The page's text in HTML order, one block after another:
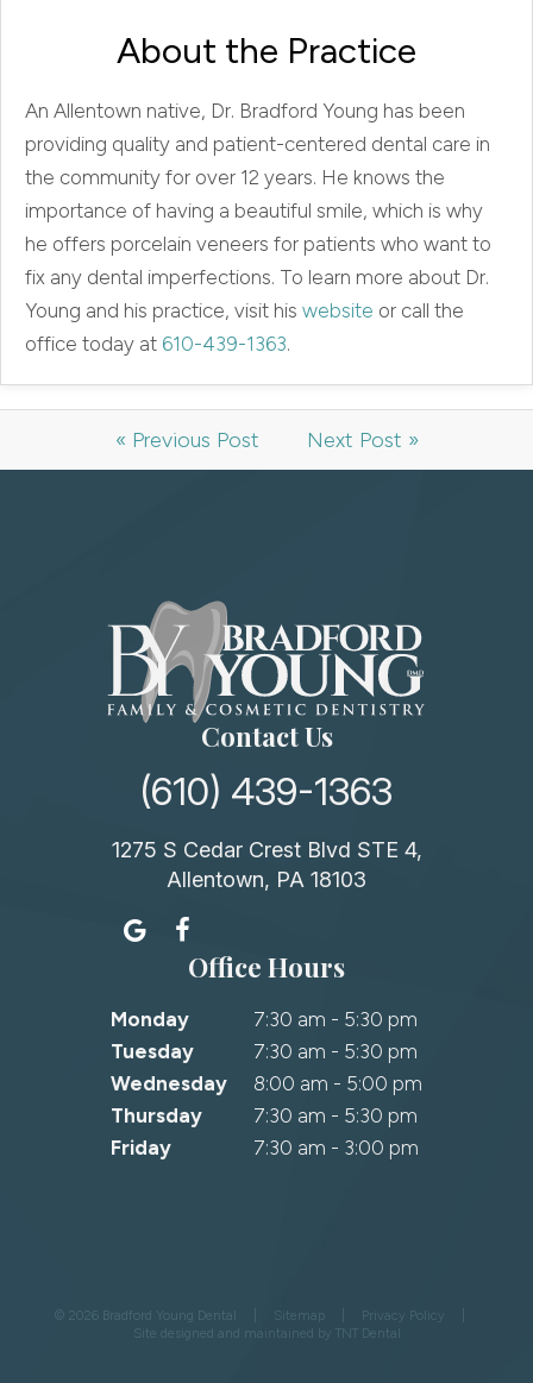
About the Practice
An Allentown native, Dr. Bradford Young has been
providing quality and patient-centered dental care in
the community for over 12 years. He knows the
importance of having a beautiful smile, which is why
he offers porcelain veneers for patients who want to
fix any dental imperfections. To learn more about Dr.
Young and his practice, visit his website or call the
office today at 610-439-1363.
« Previous Post Next Post »
Contact Us
(610) 439-1363
1275 S Cedar Crest Blvd STE 4,
Allentown, PA 18103
Office Hours
Monday
7:30 am - 5:30 pm
Tuesday
7:30 am - 5:30 pm
Wednesday
8:00 am - 5:00 pm
Thursday
7:30 am - 5:30 pm
Friday
7:30 am - 3:00 pm
© 2026 Bradford Young Dental Sitemap Privacy Policy
Site designed and maintained by
TNT Dental